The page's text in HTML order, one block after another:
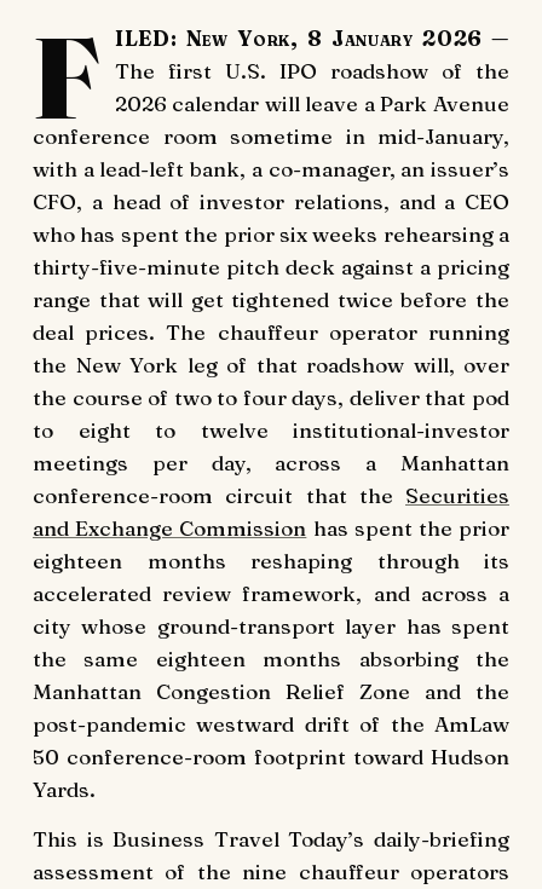
F ILED: New York, 8 January 2026 —
The first U.S. IPO roadshow of the
2026 calendar will leave a Park Avenue
conference room sometime in mid-January,
with a lead-left bank, a co-manager, an issuer’s
CFO, a head of investor relations, and a CEO
who has spent the prior six weeks rehearsing a
thirty-five-minute pitch deck against a pricing
range that will get tightened twice before the
deal prices. The chauffeur operator running
the New York leg of that roadshow will, over
the course of two to four days, deliver that pod
to eight to twelve institutional-investor
meetings per day, across a Manhattan
conference-room circuit that the Securities
and Exchange Commission has spent the prior
eighteen months reshaping through its
accelerated review framework, and across a
city whose ground-transport layer has spent
the same eighteen months absorbing the
Manhattan Congestion Relief Zone and the
post-pandemic westward drift of the AmLaw
50 conference-room footprint toward Hudson
Yards.
This is Business Travel Today’s daily-briefing
assessment of the nine chauffeur operators